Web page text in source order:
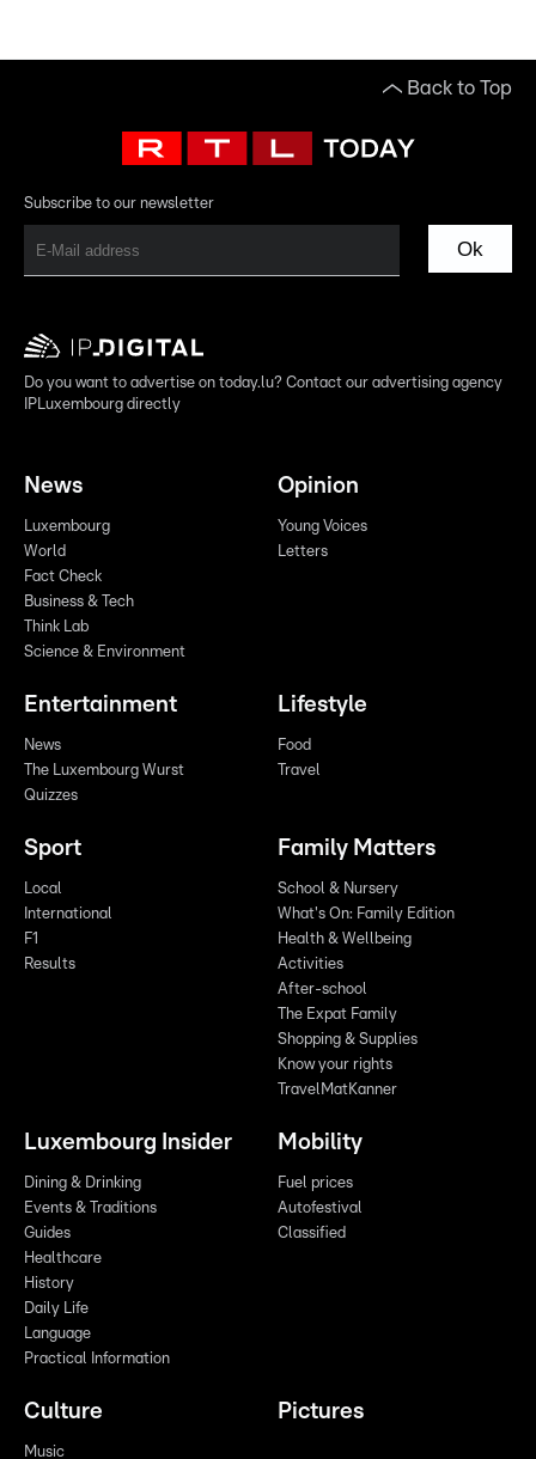
Back to Top
Subscribe to our newsletter
Ok
Do you want to advertise on today.lu? Contact our advertising agency
IPLuxembourg directly
News
Luxembourg
World
Fact Check
Business & Tech
Think Lab
Science & Environment
Opinion
Young Voices
Letters
Entertainment
News
The Luxembourg Wurst
Quizzes
Lifestyle
Food
Travel
Sport
Local
International
F1
Results
Family Matters
School & Nursery
What's On: Family Edition
Health & Wellbeing
Activities
After-school
The Expat Family
Shopping & Supplies
Know your rights
TravelMatKanner
Luxembourg Insider
Dining & Drinking
Events & Traditions
Guides
Healthcare
History
Daily Life
Language
Practical Information
Mobility
Fuel prices
Autofestival
Classified
Culture
Music
Pictures